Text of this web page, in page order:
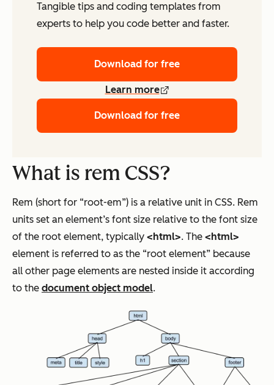
Tangible tips and coding templates from
experts to help you code better and faster.
Download for free
Learn more
Download for free
What is rem CSS?
Rem (short for “root-em”) is a relative unit in CSS. Rem
units set an element’s font size relative to the font size
of the root element, typically <html>. The <html>
element is referred to as the “root element” because
all other page elements are nested inside it according
to the document object model.